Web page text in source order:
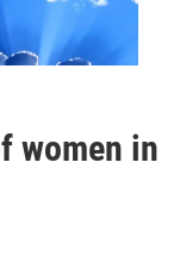
women in